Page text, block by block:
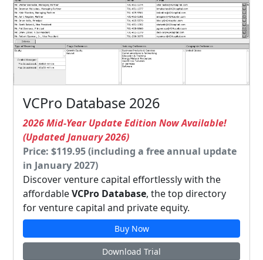
VCPro Database 2026
2026 Mid-Year Update Edition Now Available!
(Updated January 2026)
Price: $119.95 (including a free annual update
in January 2027)
Discover venture capital effortlessly with the
affordableVCPro Database, the top directory
for venture capital and private equity.
Buy Now
Download Trial